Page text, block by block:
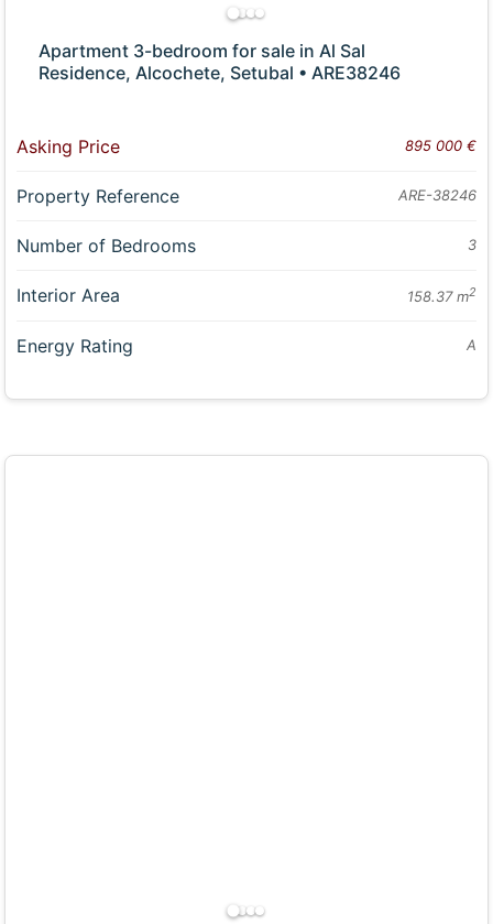
Apartment 3-bedroom for sale in Al Sal
Residence, Alcochete, Setubal • ARE38246
Asking Price 895 000 €
Property Reference ARE-38246
Number of Bedrooms 3
Interior Area 158.37 m2
Energy Rating A